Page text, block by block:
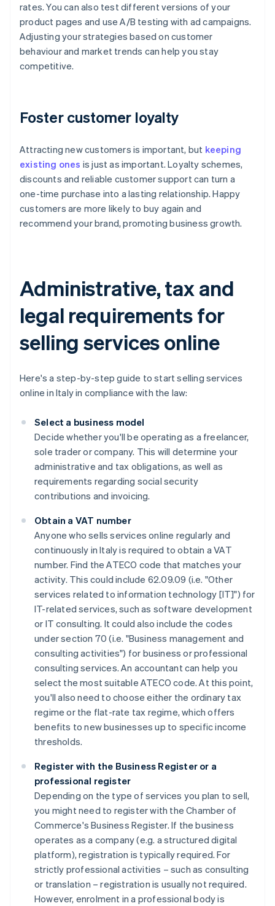
rates. You can also test different versions of your
product pages and use A/B testing with ad campaigns.
Adjusting your strategies based on customer
behaviour and market trends can help you stay
competitive.
Foster customer loyalty
Attracting new customers is important, but keeping
existing ones is just as important. Loyalty schemes,
discounts and reliable customer support can turn a
one-time purchase into a lasting relationship. Happy
customers are more likely to buy again and
recommend your brand, promoting business growth.
Administrative, tax and
legal requirements for
selling services online
Here's a step-by-step guide to start selling services
online in Italy in compliance with the law:
Select a business model
Decide whether you'll be operating as a freelancer,
sole trader or company. This will determine your
administrative and tax obligations, as well as
requirements regarding social security
contributions and invoicing.
Obtain a VAT number
Anyone who sells services online regularly and
continuously in Italy is required to obtain a VAT
number. Find the ATECO code that matches your
activity. This could include 62.09.09 (i.e. "Other
services related to information technology [IT]") for
IT-related services, such as software development
or IT consulting. It could also include the codes
under section 70 (i.e. "Business management and
consulting activities") for business or professional
consulting services. An accountant can help you
select the most suitable ATECO code. At this point,
you'll also need to choose either the ordinary tax
regime or the flat-rate tax regime, which offers
benefits to new businesses up to specific income
thresholds.
Register with the Business Register or a
professional register
Depending on the type of services you plan to sell,
you might need to register with the Chamber of
Commerce's Business Register. If the business
operates as a company (e.g. a structured digital
platform), registration is typically required. For
strictly professional activities – such as consulting
or translation – registration is usually not required.
However, enrolment in a professional body is